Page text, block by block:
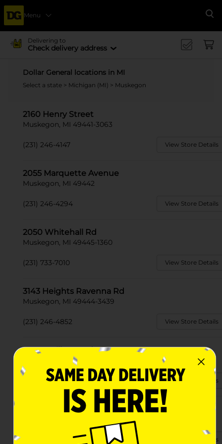
Menu
Delivering to
Check delivery address
Dollar General locations in MI
Select a state > Michigan (MI) > Muskegon
2160 Henry Street
Muskegon, MI 49441-3063
(231) 246-4147 View Store Details
2055 Marquette Avenue
Muskegon, MI 49442
(231) 246-4294 View Store Details
2050 Whitehall Rd
Muskegon, MI 49445-1360
(231) 733-7010 View Store Details
3143 Heights Ravenna Rd
Muskegon, MI 49444-3439
(231) 246-4852 View Store Details
2139 S Mill Iron Rd
Muskegon, MI 49442
(231) 246-4325 View Store Details
1367 E Apple Ave
View Store Details